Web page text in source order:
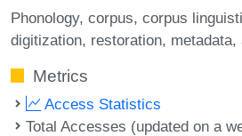
Phonology corpus corpus
digitization restoration metadata
Metrics
Access Statistics
Total Accesses (updated on a